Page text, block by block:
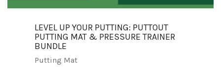
LEVEL UP YOUR PUTTING: PUTTOUT
PUTTING MAT & PRESSURE TRAINER
BUNDLE
Putting Mat